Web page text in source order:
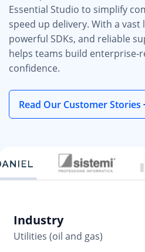
Essential Studio to simplify
speed up delivery. With a
powerful SDKs, and reliable
helps teams build enterprise-
confidence.
Read Our Customer Stories
Industry
Utilities (oil and gas)